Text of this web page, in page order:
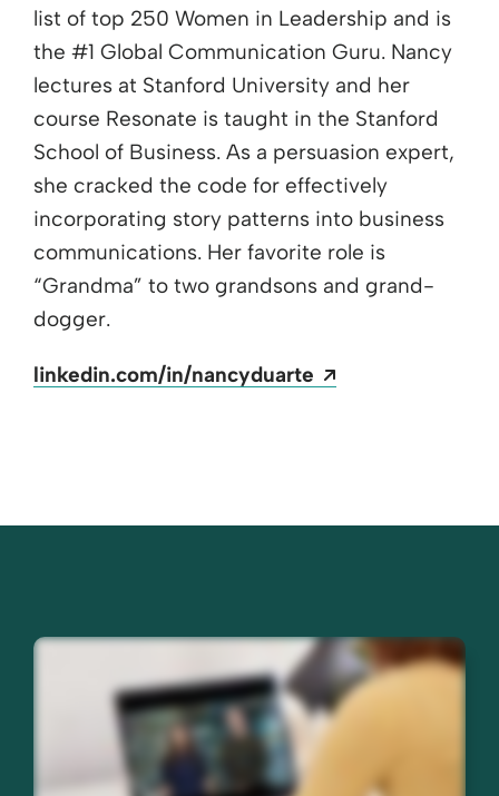
list of top 250 Women in Leadership and is
the #1 Global Communication Guru. Nancy
lectures at Stanford University and her
course Resonate is taught in the Stanford
School of Business. As a persuasion expert,
she cracked the code for effectively
incorporating story patterns into business
communications. Her favorite role is
“Grandma” to two grandsons and grand-
dogger.
linkedin.com/in/nancyduarte